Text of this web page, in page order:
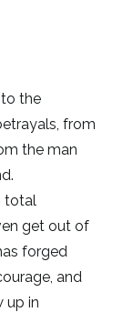
the
from
the man
total
get out of
forged
and
up in